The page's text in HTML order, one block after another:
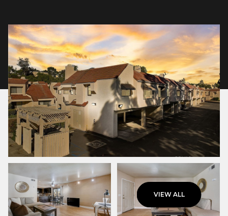
VIEW ALL
Sunday
09
Monday